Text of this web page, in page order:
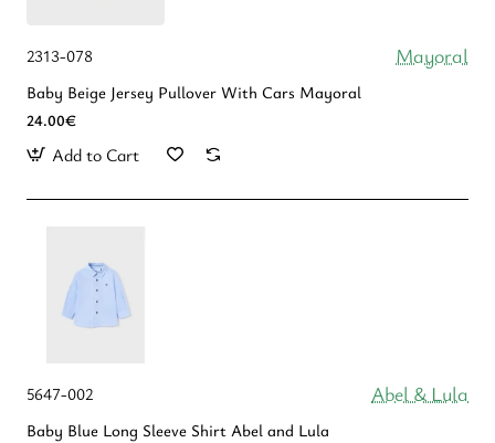
2313-078 Mayoral
Baby Beige Jersey Pullover With Cars Mayoral
24.00€
Add to Cart
5647-002 Abel & Lula
Baby Blue Long Sleeve Shirt Abel and Lula